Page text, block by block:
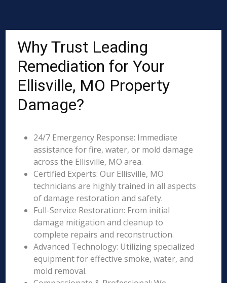
Why Trust Leading
Remediation for Your
Ellisville, MO Property
Damage?
24/7 Emergency Response: Immediate
assistance for fire, water, or mold damage
across the Ellisville, MO area.
Certified Experts: Our Ellisville, MO
technicians are highly trained in all aspects
of damage restoration and safety.
Full-Service Restoration: From initial
damage mitigation and cleanup to
complete repairs and reconstruction.
Advanced Technology: Utilizing specialized
equipment for effective smoke, water, and
mold removal.